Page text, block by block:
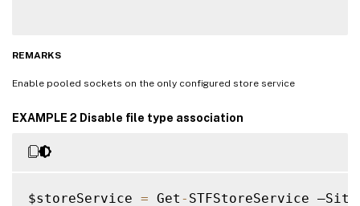
REMARKS
Enable pooled sockets on the only configured store service
EXAMPLE 2 Disable file type association
$storeService = Get - STFStoreService